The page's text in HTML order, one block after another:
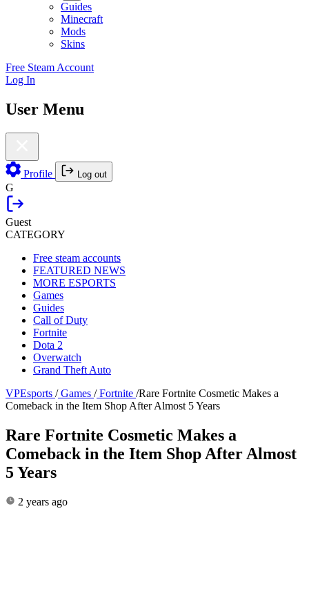
Guides
Minecraft
Mods
Skins
Free Steam Account
Log In
User Menu
Profile Log out
G
Guest
CATEGORY
Free steam accounts
FEATURED NEWS
MORE ESPORTS
Games
Guides
Call of Duty
Fortnite
Dota 2
Overwatch
Grand Theft Auto
VPEsports / Games / Fortnite /Rare Fortnite Cosmetic Makes a
Comeback in the Item Shop After Almost 5 Years
Rare Fortnite Cosmetic Makes a
Comeback in the Item Shop After Almost
5 Years
2 years ago